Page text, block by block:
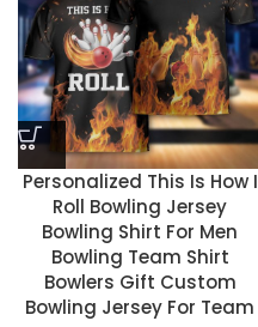
Personalized This Is How I
Roll Bowling Jersey
Bowling Shirt For Men
Bowling Team Shirt
Bowlers Gift Custom
Bowling Jersey For Team